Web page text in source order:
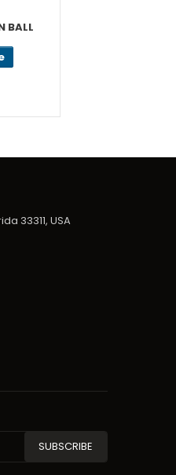
BALL
33311, USA